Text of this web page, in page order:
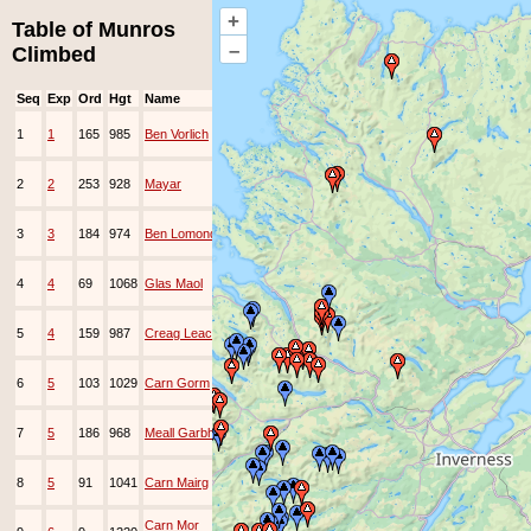
+
–
Table of Munros
Climbed
Seq Exp Ord Hgt Name Date Group Ppl Top
1 1 165 985 Ben Vorlich
1992
EAMC
2 2 253 928 Mayar
1-
Mar-
1994
EA
3 3 184 974 Ben Lomond
1-
Apr-
1994
4 4 69 1068 Glas Maol
5-
Jun-
1994
EAMC
5 4 159 987 Creag Leacach
5-
Jun-
1994
EAMC
6 5 103 1029 Carn Gorm
6-
Nov-
1994
EAMC
7 5 186 968 Meall Garbh
6-
Nov-
1994
EAMC
8 5 91 1041 Carn Mairg
6-
Nov-
1994
EAMC
Carn Mor
1-